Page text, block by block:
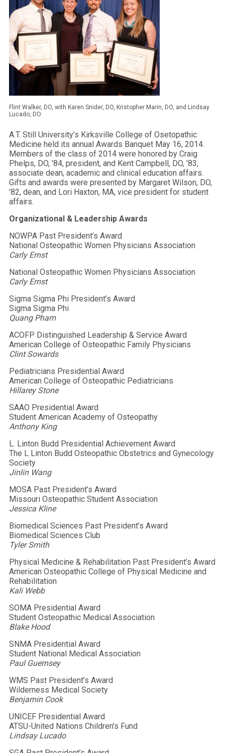
Flint Walker, DO, with Karen Snider, DO, Kristopher Marin, DO, and Lindsay
Lucado, DO
A.T. Still University’s Kirksville College of Osetopathic
Medicine held its annual Awards Banquet May 16, 2014.
Members of the class of 2014 were honored by Craig
Phelps, DO, ’84, president, and Kent Campbell, DO, ’83,
associate dean, academic and clinical education affairs.
Gifts and awards were presented by Margaret Wilson, DO,
’82, dean, and Lori Haxton, MA, vice president for student
affairs.
Organizational & Leadership Awards
NOWPA Past President’s Award
National Osteopathic Women Physicians Association
Carly Ernst
National Osteopathic Women Physicians Association
Carly Ernst
Sigma Sigma Phi President’s Award
Sigma Sigma Phi
Quang Pham
ACOFP Distinguished Leadership & Service Award
American College of Osteopathic Family Physicians
Clint Sowards
Pediatricians Presidential Award
American College of Osteopathic Pediatricians
Hillarey Stone
SAAO Presidential Award
Student American Academy of Osteopathy
Anthony King
L. Linton Budd Presidential Achievement Award
The L Linton Budd Osteopathic Obstetrics and Gynecology
Society
Jinlin Wang
MOSA Past President’s Award
Missouri Osteopathic Student Association
Jessica Kline
Biomedical Sciences Past President’s Award
Biomedical Sciences Club
Tyler Smith
Physical Medicine & Rehabilitation Past President’s Award
American Osteopathic College of Physical Medicine and
Rehabilitation
Kali Webb
SOMA Presidential Award
Student Osteopathic Medical Association
Blake Hood
SNMA Presidential Award
Student National Medical Association
Paul Guernsey
WMS Past President’s Award
Wilderness Medical Society
Benjamin Cook
UNICEF Presidential Award
ATSU-United Nations Children’s Fund
Lindsay Lucado